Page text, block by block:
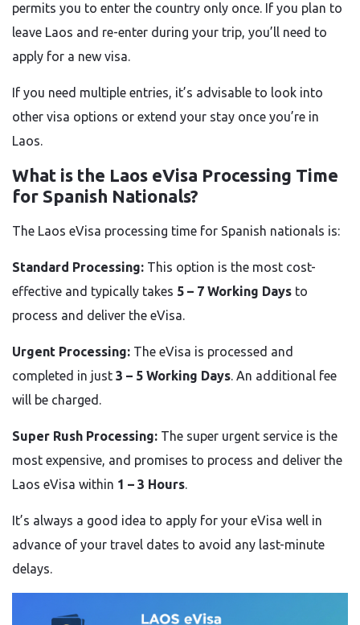
permits you to enter the country only once. If you plan to
leave Laos and re-enter during your trip, you’ll need to
apply for a new visa.
If you need multiple entries, it’s advisable to look into
other visa options or extend your stay once you’re in
Laos.
What is the Laos eVisa Processing Time
for Spanish Nationals?
The Laos eVisa processing time for Spanish nationals is:
Standard Processing: This option is the most cost-
effective and typically takes 5 – 7 Working Days to
process and deliver the eVisa.
Urgent Processing: The eVisa is processed and
completed in just 3 – 5 Working Days. An additional fee
will be charged.
Super Rush Processing: The super urgent service is the
most expensive, and promises to process and deliver the
Laos eVisa within 1 – 3 Hours.
It’s always a good idea to apply for your eVisa well in
advance of your travel dates to avoid any last-minute
delays.